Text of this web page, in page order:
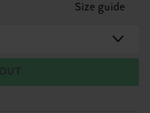
Size guide